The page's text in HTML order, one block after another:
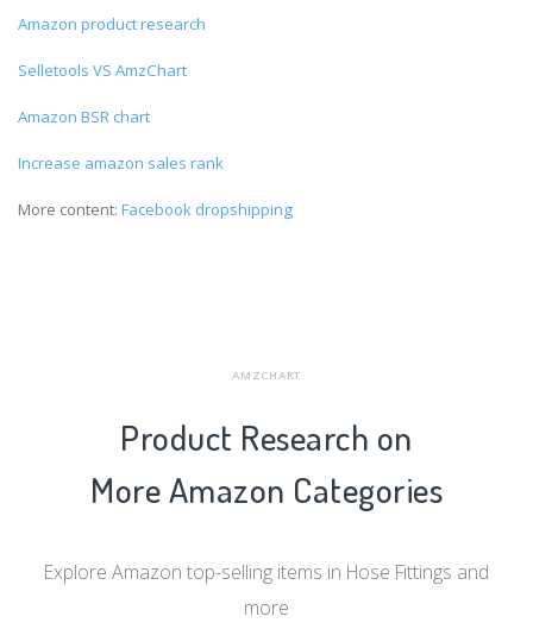
Amazon product research
Selletools VS AmzChart
Amazon BSR chart
Increase amazon sales rank
More content: Facebook dropshipping
AMZCHART
Product Research on
More Amazon Categories
Explore Amazon top-selling items in Hose Fittings and
more